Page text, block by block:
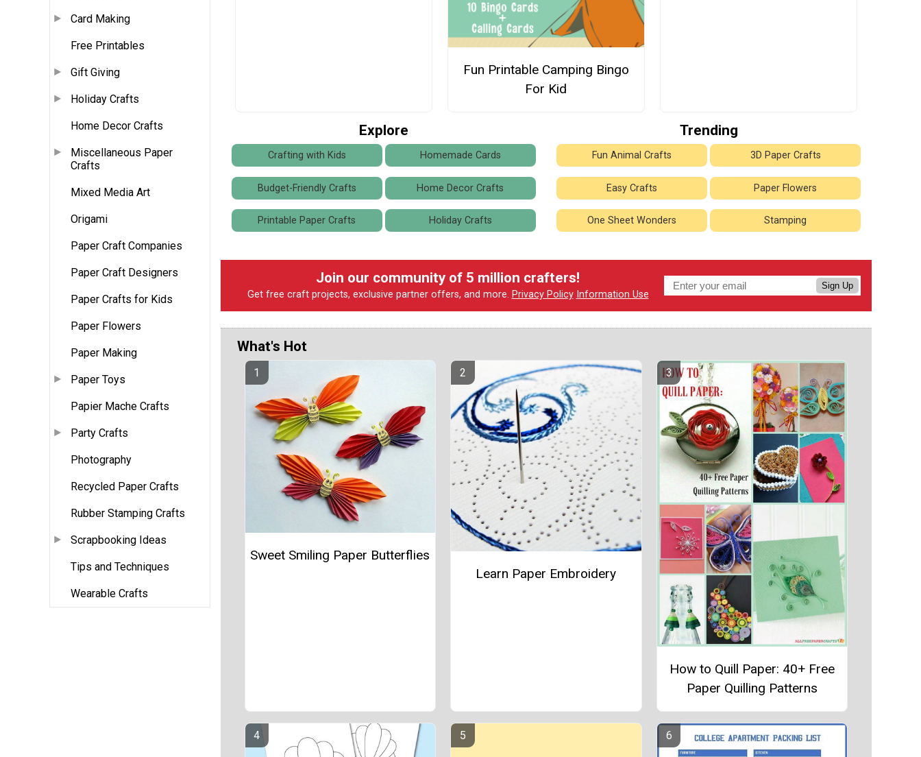
Card Making
Free Printables
Gift Giving
Holiday Crafts
Home Decor Crafts
Miscellaneous Paper
Crafts
Mixed Media Art
Origami
Paper Craft Companies
Paper Craft Designers
Paper Crafts for Kids
Paper Flowers
Paper Making
Paper Toys
Papier Mache Crafts
Party Crafts
Photography
Recycled Paper Crafts
Rubber Stamping Crafts
Scrapbooking Ideas
Tips and Techniques
Wearable Crafts
Fun Printable Camping Bingo
For Kid
Explore
Crafting with Kids Homemade Cards
Budget-Friendly Crafts Home Decor Crafts
Printable Paper Crafts Holiday Crafts
Trending
Fun Animal Crafts 3D Paper Crafts
Easy Crafts Paper Flowers
One Sheet Wonders Stamping
Join our community of 5 million crafters!
Get free craft projects, exclusive partner offers, and more. Privacy Policy Information Use
Sign Up
What's Hot
Sweet Smiling Paper Butterflies
Learn Paper Embroidery
How to Quill Paper: 40+ Free
Paper Quilling Patterns